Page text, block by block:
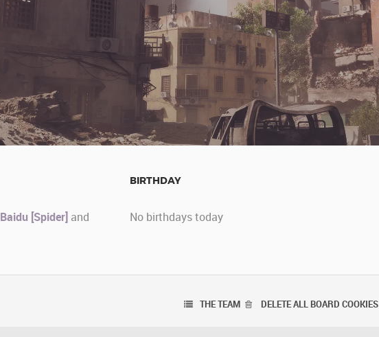
Baidu [Spider] and
BIRTHDAY
No birthdays today
DELETE ALL BOARD COOKIES
THE TEAM